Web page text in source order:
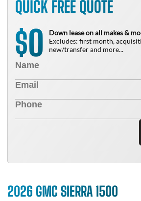
QUICK FREE QUOTE
$0
Down lease on all makes &
Excludes: first month,
new/transfer and more...
2026 GMC SIERRA 1500